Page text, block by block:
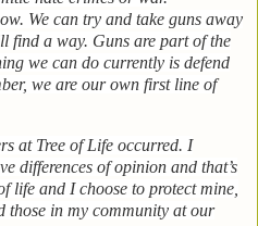
We can try and take guns away
find a way. Guns are part of the
we can do currently is defend
we are our own first line of
at Tree of Life occurred. I
differences of opinion and that’s
life and I choose to protect mine,
those in my community at our